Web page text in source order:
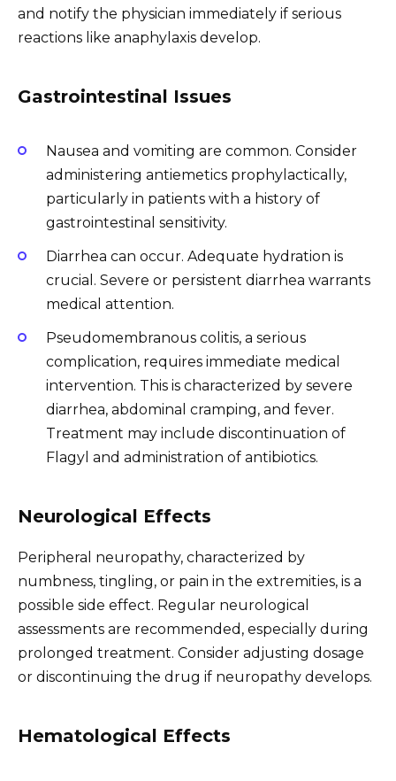
and notify the physician immediately if serious
reactions like anaphylaxis develop.
Gastrointestinal Issues
Nausea and vomiting are common. Consider
administering antiemetics prophylactically,
particularly in patients with a history of
gastrointestinal sensitivity.
Diarrhea can occur. Adequate hydration is
crucial. Severe or persistent diarrhea warrants
medical attention.
Pseudomembranous colitis, a serious
complication, requires immediate medical
intervention. This is characterized by severe
diarrhea, abdominal cramping, and fever.
Treatment may include discontinuation of
Flagyl and administration of antibiotics.
Neurological Effects
Peripheral neuropathy, characterized by
numbness, tingling, or pain in the extremities, is a
possible side effect. Regular neurological
assessments are recommended, especially during
prolonged treatment. Consider adjusting dosage
or discontinuing the drug if neuropathy develops.
Hematological Effects